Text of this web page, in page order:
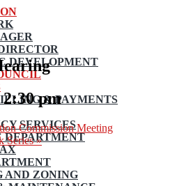
DEVELOPMENT
& PAYMENTS
SERVICES
DEPARTMENT
AND ZONING
2:30 pm
Commission Meeting
Series»